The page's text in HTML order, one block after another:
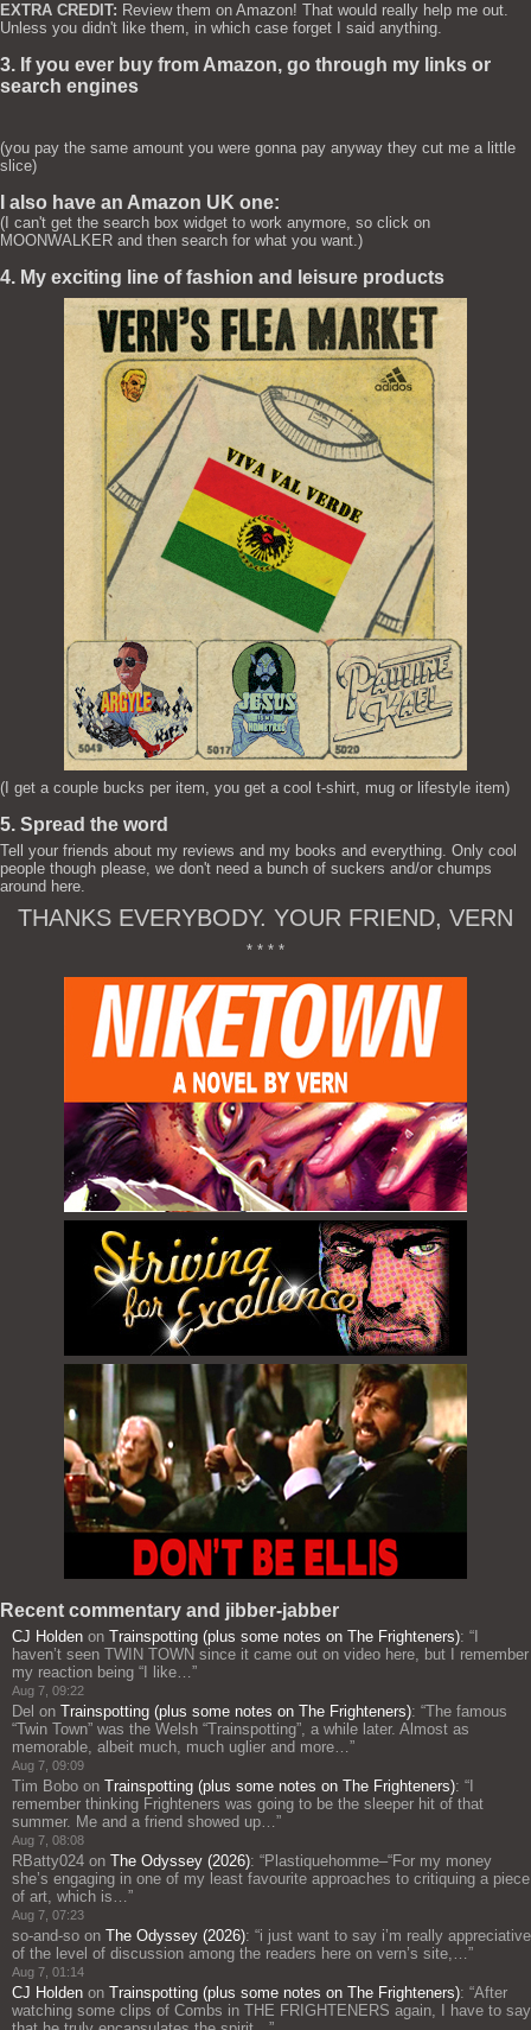
EXTRA CREDIT: Review them on Amazon! That would really help me out.
Unless you didn't like them, in which case forget I said anything.
3. If you ever buy from Amazon, go through my links or
search engines
(you pay the same amount you were gonna pay anyway they cut me a little
slice)
I also have an Amazon UK one:
(I can't get the search box widget to work anymore, so click on
MOONWALKER and then search for what you want.)
4. My exciting line of fashion and leisure products
(I get a couple bucks per item, you get a cool t-shirt, mug or lifestyle item)
5. Spread the word
Tell your friends about my reviews and my books and everything. Only cool
people though please, we don't need a bunch of suckers and/or chumps
around here.
THANKS EVERYBODY. YOUR FRIEND, VERN
* * * *
Recent commentary and jibber-jabber
CJ Holden on Trainspotting (plus some notes on The Frighteners): “
haven’t seen TWIN TOWN since it came out on video here, but I remember
my reaction being “I like…”
Aug 7, 09:22
Del on Trainspotting (plus some notes on The Frighteners): “The famous
“Twin Town” was the Welsh “Trainspotting”, a while later. Almost as
memorable, albeit much, much uglier and more…”
Aug 7, 09:09
Tim Bobo on Trainspotting (plus some notes on The Frighteners): “
remember thinking Frighteners was going to be the sleeper hit of that
summer. Me and a friend showed up…”
Aug 7, 08:08
RBatty024 on The Odyssey (2026): “Plastiquehomme–“For my money
she’s engaging in one of my least favourite approaches to critiquing a piece
of art, which is…”
Aug 7, 07:23
so-and-so on The Odyssey (2026): “i just want to say i’m really appreciative
of the level of discussion among the readers here on vern’s site,…”
Aug 7, 01:14
CJ Holden on Trainspotting (plus some notes on The Frighteners): “After
watching some clips of Combs in THE FRIGHTENERS again, I have to say